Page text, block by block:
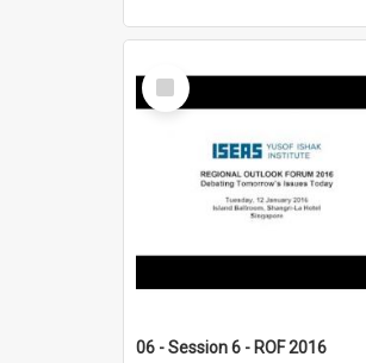
Select
Item
06 - Session 6 - ROF 2016